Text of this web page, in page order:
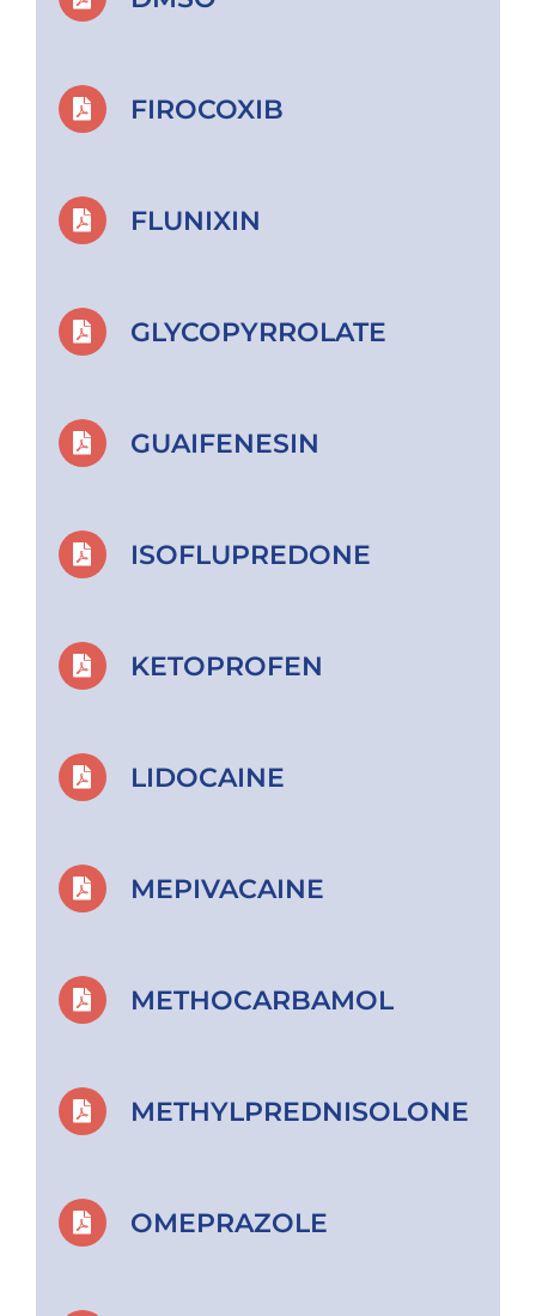
FIROCOXIB
FLUNIXIN
GLYCOPYRROLATE
GUAIFENESIN
ISOFLUPREDONE
KETOPROFEN
LIDOCAINE
MEPIVACAINE
METHOCARBAMOL
METHYLPREDNISOLONE
OMEPRAZOLE